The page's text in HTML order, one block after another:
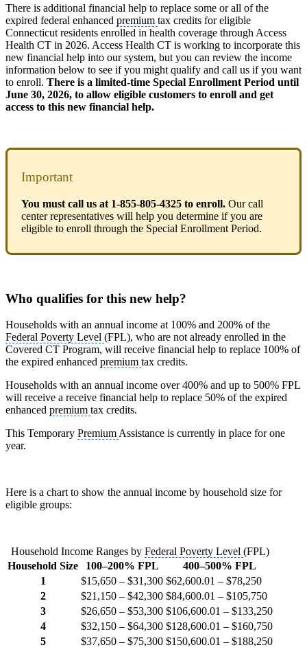
There is additional financial help to replace some or all of the
expired federal enhanced premium tax credits for eligible
Connecticut residents enrolled in health coverage through Access
Health CT in 2026. Access Health CT is working to incorporate this
new financial help into our system, but you can review the income
information below to see if you might qualify and call us if you want
to enroll. There is a limited-time Special Enrollment Period until
June 30, 2026, to allow eligible customers to enroll and get
access to this new financial help.
Important
You must call us at 1-855-805-4325 to enroll. Our call
center representatives will help you determine if you are
eligible to enroll through the Special Enrollment Period.
Who qualifies for this new help?
Households with an annual income at 100% and 200% of the
Federal Poverty Level (FPL), who are not already enrolled in the
Covered CT Program, will receive financial help to replace 100% of
the expired enhanced premium tax credits.
Households with an annual income over 400% and up to 500% FPL
will receive a receive financial help to replace 50% of the expired
enhanced premium tax credits.
This Temporary Premium Assistance is currently in place for one
year.
Here is a chart to show the annual income by household size for
eligible groups:
Household Income Ranges by Federal Poverty Level (FPL)
Household Size
100–200% FPL
400–500% FPL
1
$15,650 – $31,300 $62,600.01 – $78,250
2
$21,150 – $42,300 $84,600.01 – $105,750
3
$26,650 – $53,300 $106,600.01 – $133,250
4
$32,150 – $64,300 $128,600.01 – $160,750
5
$37,650 – $75,300 $150,600.01 – $188,250